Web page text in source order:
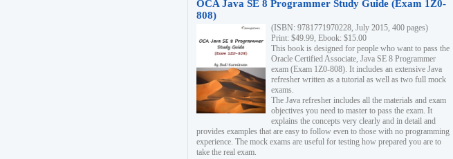
OCA Java SE 8 Programmer Study Guide (Exam 1Z0-
808)
(ISBN: 9781771970228, July 2015, 400 pages)
Print: $49.99, Ebook: $15.00
This book is designed for people who want to pass the
Oracle Certified Associate, Java SE 8 Programmer
exam (Exam 1Z0-808). It includes an extensive Java
refresher written as a tutorial as well as two full mock
exams.
The Java refresher includes all the materials and exam
objectives you need to master to pass the exam. It
explains the concepts very clearly and in detail and
provides examples that are easy to follow even to those with no programming
experience. The mock exams are useful for testing how prepared you are to
take the real exam.